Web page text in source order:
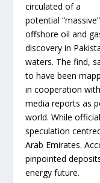
circulated of a
potential “massive”
offshore oil and
discovery in
waters. The find,
to have been
in cooperation
media reports as
world. While
speculation
Arab Emirates.
pinpointed
energy future.